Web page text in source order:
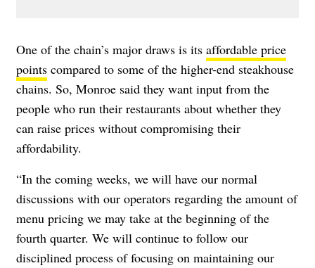
One of the chain’s major draws is its affordable price
points compared to some of the higher-end steakhouse
chains. So, Monroe said they want input from the
people who run their restaurants about whether they
can raise prices without compromising their
affordability.
“In the coming weeks, we will have our normal
discussions with our operators regarding the amount of
menu pricing we may take at the beginning of the
fourth quarter. We will continue to follow our
disciplined process of focusing on maintaining our